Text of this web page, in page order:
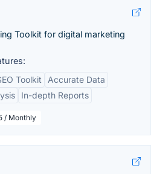
Toolkit for digital marketing
Toolkit
Accurate Data
In-depth Reports
/ Monthly